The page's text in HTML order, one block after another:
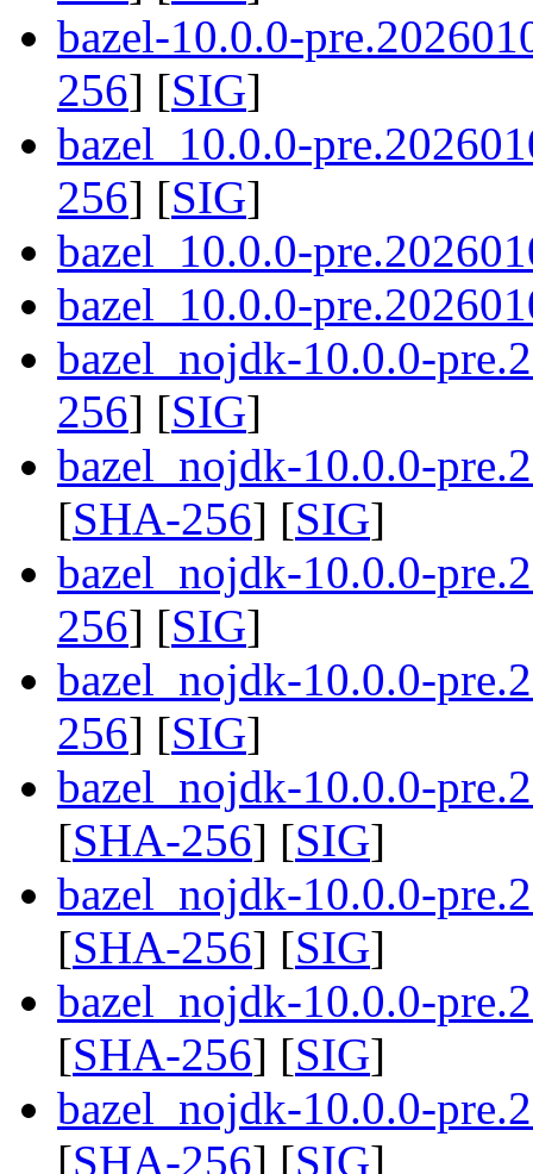
bazel-10.0.0-
256] [SIG]
bazel_10.0.0-
256] [SIG]
bazel_10.0.0-
bazel_10.0.0-
bazel_nojdk-10.0.0-
256] [SIG]
bazel_nojdk-10.0.0-
[SHA-256] [SIG]
bazel_nojdk-10.0.0-
256] [SIG]
bazel_nojdk-10.0.0-
256] [SIG]
bazel_nojdk-10.0.0-
[SHA-256] [SIG]
bazel_nojdk-10.0.0-
[SHA-256] [SIG]
bazel_nojdk-10.0.0-
[SHA-256] [SIG]
bazel_nojdk-10.0.0-
[SHA-256] [SIG]